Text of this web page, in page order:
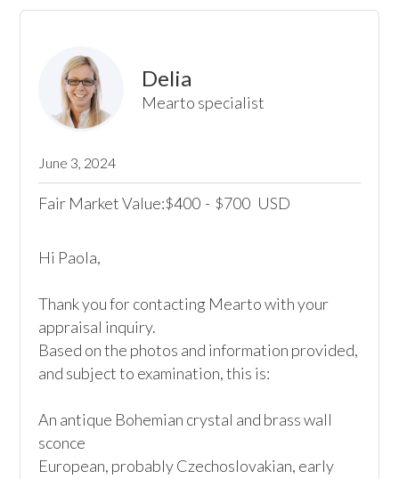
Delia
Mearto specialist
June 3, 2024
Fair Market Value:$400 - $700 USD
Hi Paola,
Thank you for contacting Mearto with your
appraisal inquiry.
Based on the photos and information provided,
and subject to examination, this is:
An antique Bohemian crystal and brass wall
sconce
European, probably Czechoslovakian, early